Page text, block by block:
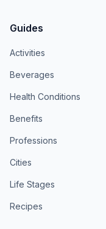
Guides
Activities
Beverages
Health Conditions
Benefits
Professions
Cities
Life Stages
Recipes